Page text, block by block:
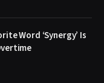
Word ‘Synergy’ Is